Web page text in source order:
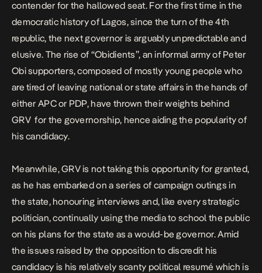
contender for the hallowed seat. For the first time in the
democratic history of Lagos, since the turn of the 4th
republic, the next governor is arguably unpredictable and
elusive. The rise of “Obidients”, an informal army of Peter
Obi supporters, composed of mostly young people who
are tired of leaving national or state affairs in the hands of
either APC or PDP, have thrown their weights behind
GRV for the governorship, hence aiding the popularity of
his candidacy.
Meanwhile, GRV is not taking this opportunity for granted,
as he has embarked on a series of campaign outings in
the state, honouring interviews and, like every strategic
politician, continually using the media to school the public
on his plans for the state as a would-be governor. Amid
the issues raised by the opposition to discredit his
candidacy is his relatively scanty political resumé which is